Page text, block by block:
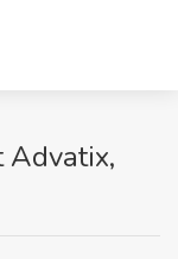
Advatix,